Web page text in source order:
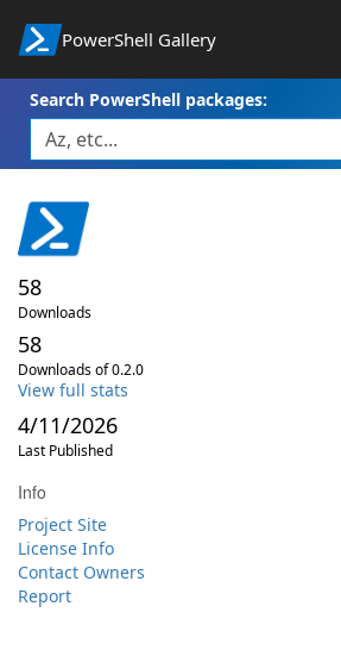
PowerShell Gallery
Search PowerShell packages:
58
Downloads
58
Downloads of 0.2.0
View full stats
4/11/2026
Last Published
Info
Project Site
License Info
Contact Owners
Report